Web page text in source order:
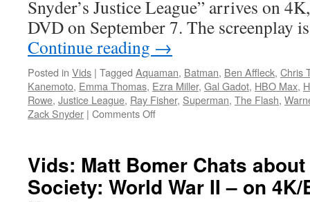
Snyder’s Justice League” arrives on
DVD on September 7. The
Continue reading →
Posted in Vids | Tagged Aquaman, Batman, Ben Affleck, Chris
Kanemoto, Emma Thomas, Ezra Miller, Gal Gadot, HBO Max,
Rowe, Justice League, Ray Fisher, Superman, The Flash,
Zack Snyder | Comments Offon
Video
Announces
Zack
Vids: Matt Bomer Chats
Society: World War II – on